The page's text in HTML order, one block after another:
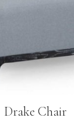
Drake Chair